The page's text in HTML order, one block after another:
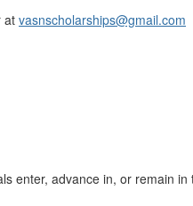
atvasnscholarships@gmail.com
enter, advance in, or remain in